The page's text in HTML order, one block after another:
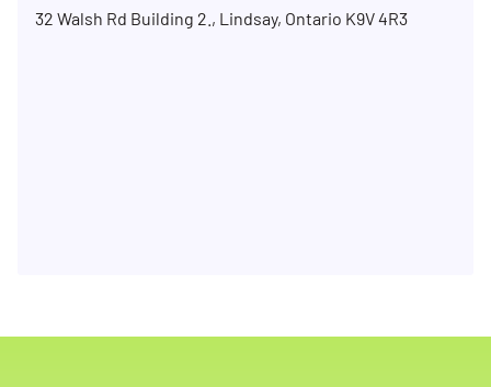
32 Walsh Rd Building 2., Lindsay, Ontario K9V 4R3